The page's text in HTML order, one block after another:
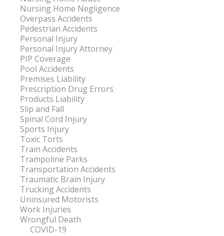
Nursing Home Negligence
Overpass Accidents
Pedestrian Accidents
Personal Injury
Personal Injury Attorney
PIP Coverage
Pool Accidents
Premises Liability
Prescription Drug Errors
Products Liability
Slip and Fall
Spinal Cord Injury
Sports Injury
Toxic Torts
Train Accidents
Trampoline Parks
Transportation Accidents
Traumatic Brain Injury
Trucking Accidents
Uninsured Motorists
Work Injuries
Wrongful Death
COVID-19